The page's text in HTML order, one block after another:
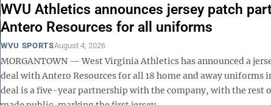
WVU Athletics announces jersey patch
Antero Resources for all uniforms
WVU SPORTSAugust 4, 2026
MORGANTOWN — West Virginia Athletics has announced a
deal with Antero Resources for all 18 home and away uniforms
deal is a five-year partnership with the company, with the rest